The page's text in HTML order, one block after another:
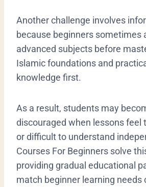
Another challenge involves
because beginners sometimes
advanced subjects before
Islamic foundations and
knowledge first.
As a result, students may
discouraged when lessons feel
or difficult to understand
Courses For Beginners solve
providing gradual educational
match beginner learning needs